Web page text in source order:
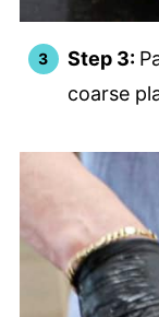
Step 3:
coarse